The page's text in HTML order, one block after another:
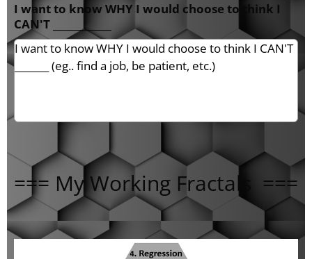
I want to know WHY I would choose to think I
CAN'T ____________
=== My Working Fractals ===